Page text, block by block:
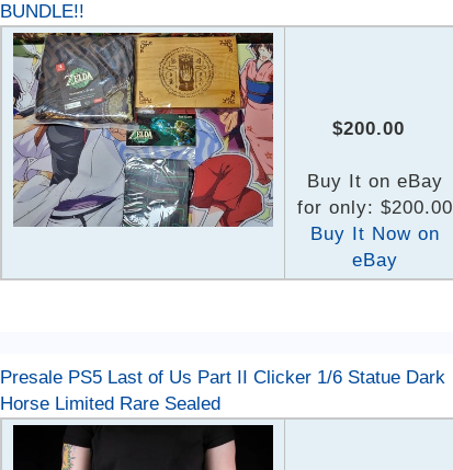
BUNDLE!!
$200.00
Buy It on eBay
for only: $200.00
Buy It Now on
eBay
Presale PS5 Last of Us Part II Clicker 1/6 Statue Dark
Horse Limited Rare Sealed